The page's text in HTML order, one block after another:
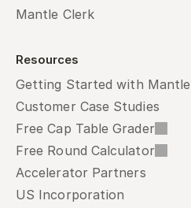
Mantle Clerk
Resources
Getting Started with Mantle
Customer Case Studies
Free Cap Table Grader
Free Round Calculator
Accelerator Partners
US Incorporation